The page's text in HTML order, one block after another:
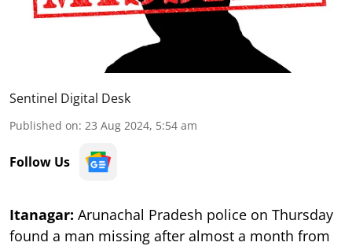
Sentinel Digital Desk
Published on: 23 Aug 2024, 5:54 am
Follow Us
Itanagar: Arunachal Pradesh police on Thursday
found a man missing after almost a month from